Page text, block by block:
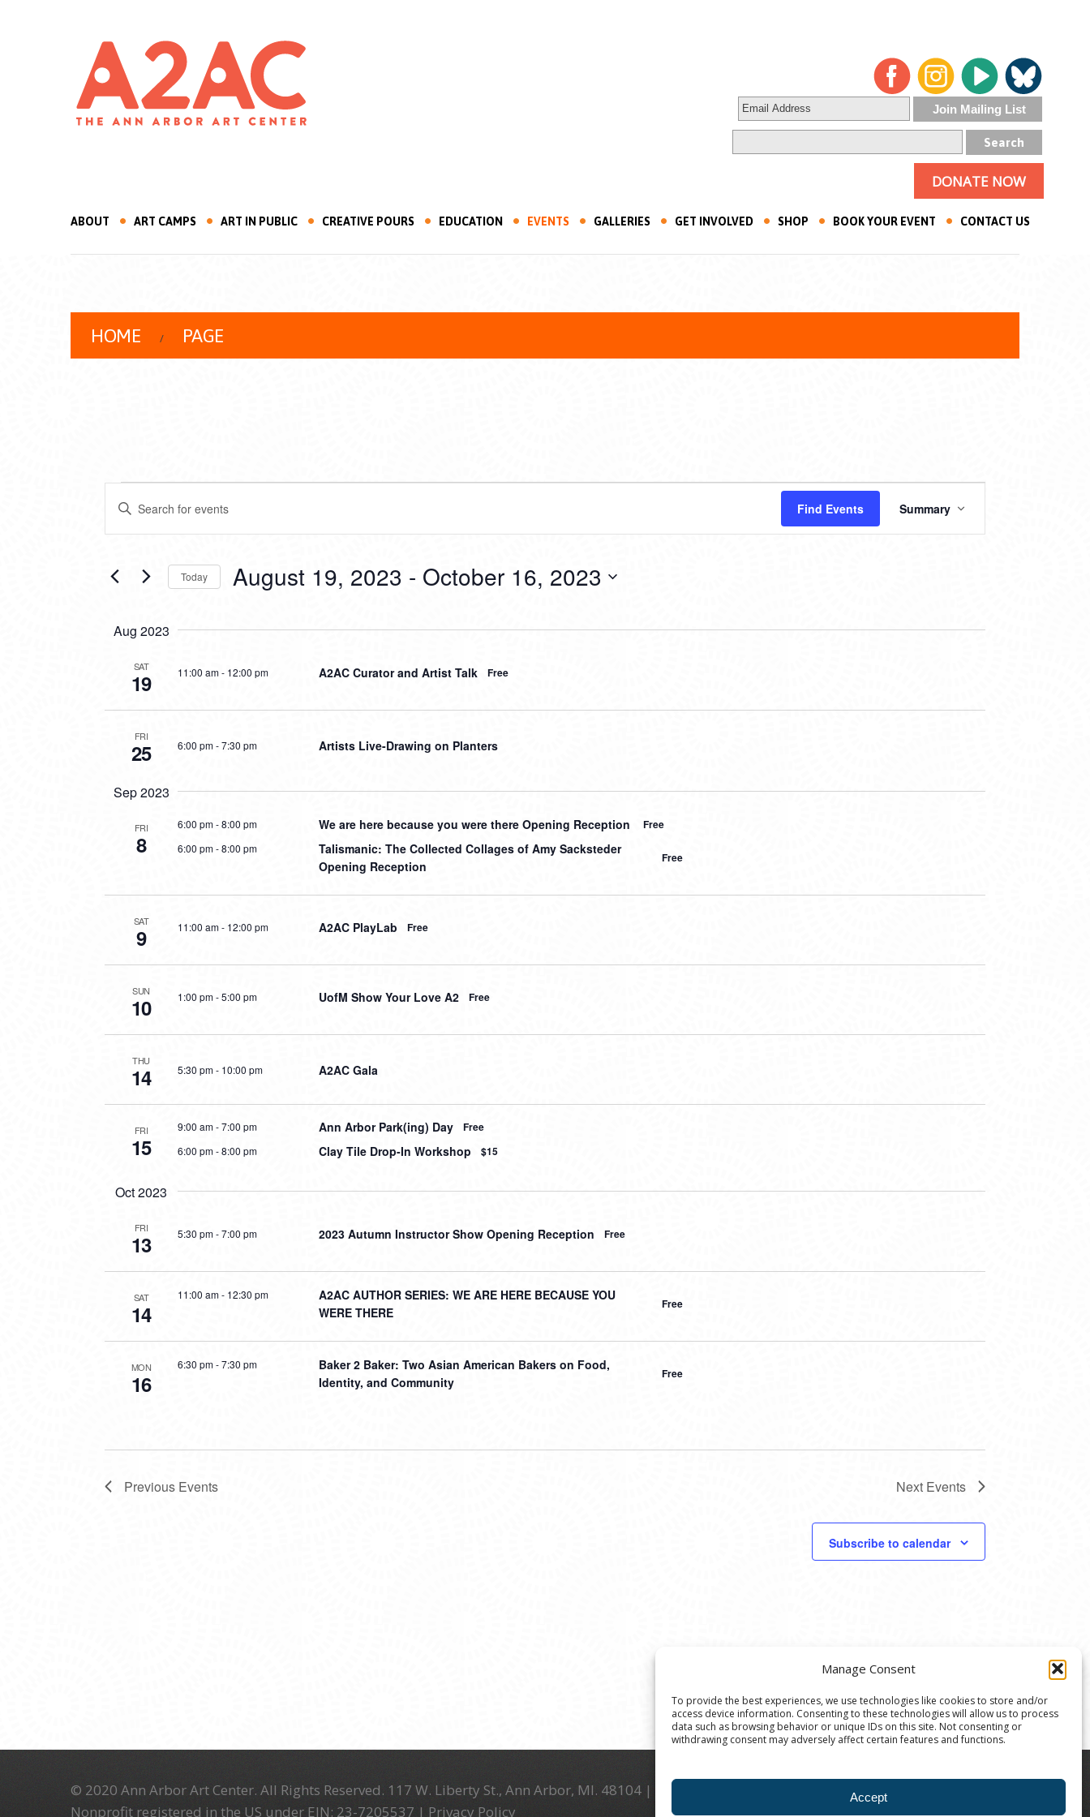
Manage Consent
To provide the best experiences, we use technologies like cookies to store and/or
access device information. Consenting to these technologies will allow us to process
data such as browsing behavior or unique IDs on this site. Not consenting or
withdrawing consent may adversely affect certain features and functions.
Accept
DONATE NOW
ABOUT ART CAMPS ART IN PUBLIC CREATIVE POURS EDUCATION EVENTS GALLERIES GET INVOLVED SHOP BOOK YOUR EVENT CONTACT US
HOME PAGE
EVENTS
EVENTS
SEARCH
VIEWS
NAVIGATION
Enter
Keyword.
Search
by
Find Events
VIEWS
NAVIGATION
Summary
Today August 19, 2023 - October 16, 2023
Aug 2023
SAT
19 11:00 am- 12:00 pm A2AC Curator and Artist Talk Free
FRI
25 6:00 pm-7:30 pm Artists Live-Drawing on Planters
Sep 2023
FRI
8
6:00 pm-8:00 pm We are here because you were there Opening Reception Free
6:00 pm-8:00 pm
Talismanic: The Collected Collages of Amy Sacksteder
Opening Reception
Free
SAT
9 11:00 am- 12:00 pm A2AC PlayLab Free
SUN
10 1:00 pm-5:00 pm UofM Show Your Love A2 Free
THU
14 5:30 pm- 10:00 pm A2AC Gala
FRI
15
9:00 am-7:00 pm Ann Arbor Park(ing) Day Free
6:00 pm-8:00 pm Clay Tile Drop-In Workshop $15
Oct 2023
FRI
13 5:30 pm-7:00 pm 2023 Autumn Instructor Show Opening Reception Free
SAT
14
11:00 am- 12:30 pm
A2AC AUTHOR SERIES: WE ARE HERE BECAUSE YOU
WERE THERE
Free
MON
16
6:30 pm-7:30 pm
Baker 2 Baker: Two Asian American Bakers on Food,
Identity, and Community
Free
Previous Events Next Events
Subscribe to calendar
© 2020 Ann Arbor Art Center. All Rights Reserved. 117 W. Liberty St., Ann Arbor, MI. 48104 | (734) 994-8004 | The Ann Arbor Art Center is a 501(C)(3)
Nonprofit registered in the US under EIN: 23-7205537 | Privacy Policy